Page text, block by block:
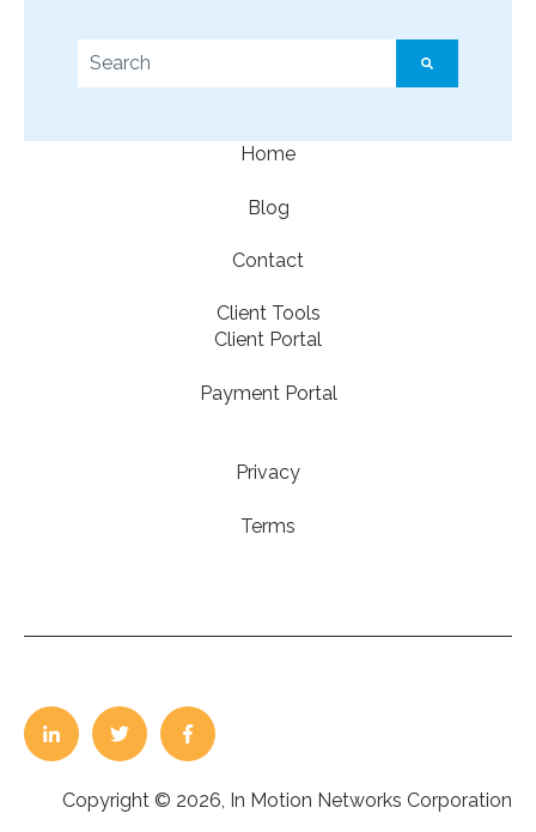
This is a search field with an auto-suggest feature
Home
Blog
Contact
Client Tools
Client Portal
Payment Portal
Privacy
Terms
Copyright © 2026, In Motion Networks Corporation